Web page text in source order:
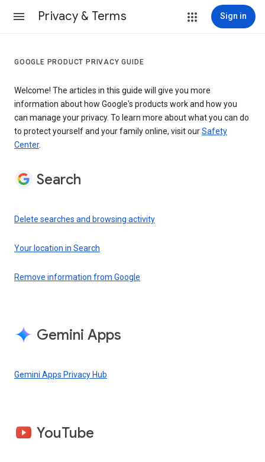
Privacy & Terms Sign in
GOOGLE PRODUCT PRIVACY GUIDE
Welcome! The articles in this guide will give you more
information about how Google's products work and how you
can manage your privacy. To learn more about what you can do
to protect yourself and your family online, visit ourSafety
Center.
Search
Delete searches and browsing activity
Your location in Search
Remove information from Google
Gemini Apps
Gemini Apps Privacy Hub
YouTube